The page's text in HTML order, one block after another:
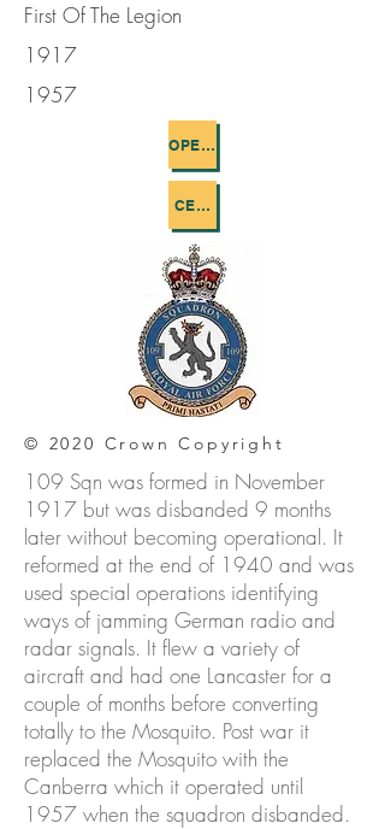
First Of The Legion
1917
1957
OPERATIONS FLOWN
CEMETERIES
© 2020 Crown Copyright
109 Sqn was formed in November
1917 but was disbanded 9 months
later without becoming operational. It
reformed at the end of 1940 and was
used special operations identifying
ways of jamming German radio and
radar signals. It flew a variety of
aircraft and had one Lancaster for a
couple of months before converting
totally to the Mosquito. Post war it
replaced the Mosquito with the
Canberra which it operated until
1957 when the squadron disbanded.